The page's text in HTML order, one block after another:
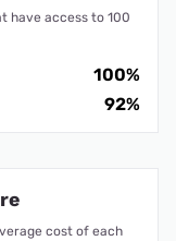
have access to 100
100%
92%
cost of each